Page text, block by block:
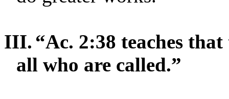
III. “Ac. 2:38 teaches
all who are called.”